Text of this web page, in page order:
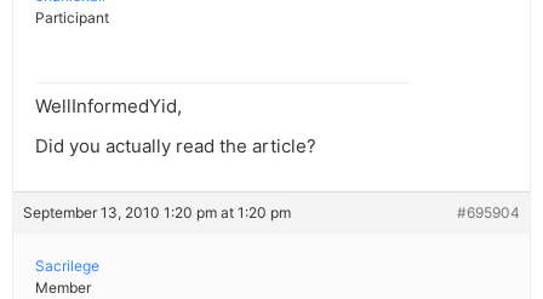
Participant
WellInformedYid,
Did you actually read the article?
September 13, 2010 1:20 pm at 1:20 pm #695904
Sacrilege
Member